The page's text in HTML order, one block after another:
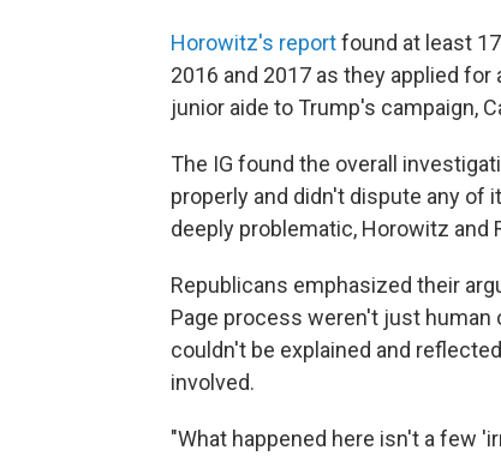
Horowitz's reportfound at least
2016 and 2017 as they applied
junior aide to Trump's campaign,
The IG found the overall
properly and didn't dispute any of
deeply problematic, Horowitz and
Republicans emphasized their
Page process weren't just
couldn't be explained and
involved.
"What happened here isn't a few